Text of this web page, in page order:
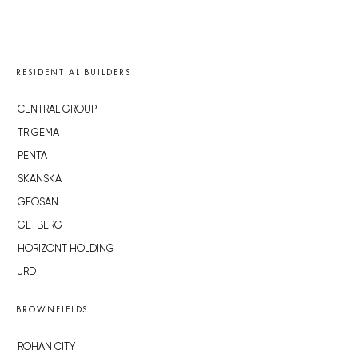
RESIDENTIAL BUILDERS
CENTRAL GROUP
TRIGEMA
PENTA
SKANSKA
GEOSAN
GETBERG
HORIZONT HOLDING
JRD
BROWNFIELDS
ROHAN CITY